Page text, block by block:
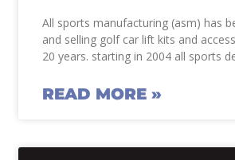
All sports manufacturing (asm) has
and selling golf car lift kits and
20 years. starting in 2004 all sports
READ MORE »